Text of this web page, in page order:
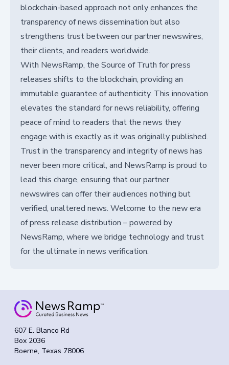
blockchain-based approach not only enhances the
transparency of news dissemination but also
strengthens trust between our partner newswires,
their clients, and readers worldwide.
With NewsRamp, the Source of Truth for press
releases shifts to the blockchain, providing an
immutable guarantee of authenticity. This innovation
elevates the standard for news reliability, offering
peace of mind to readers that the news they
engage with is exactly as it was originally published.
Trust in the transparency and integrity of news has
never been more critical, and NewsRamp is proud to
lead this charge, ensuring that our partner
newswires can offer their audiences nothing but
verified, unaltered news. Welcome to the new era
of press release distribution – powered by
NewsRamp, where we bridge technology and trust
for the ultimate in news verification.
607 E. Blanco Rd
Box 2036
Boerne, Texas 78006